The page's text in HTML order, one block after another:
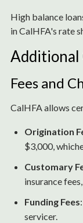
High balance
in CalHFA's rate
Additional
Fees and
CalHFA allows
Origination
$3,000,
Customary
insurance
Funding Fees
servicer.